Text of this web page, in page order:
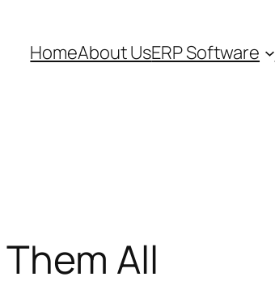
HomeAbout UsERP Software
All